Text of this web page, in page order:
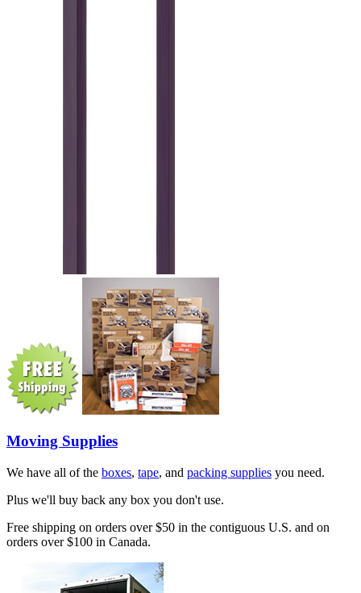
Moving Supplies
We have all of the boxes, tape, and packing supplies you need.
Plus we'll buy back any box you don't use.
Free shipping on orders over $50 in the contiguous U.S. and on
orders over $100 in Canada.